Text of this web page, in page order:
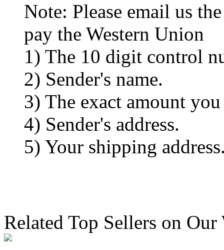
Note: Please email us
pay the Western Union
1) The 10 digit control
2) Sender's name.
3) The exact amount you
4) Sender's address.
5) Your shipping
Related Top Sellers on Our